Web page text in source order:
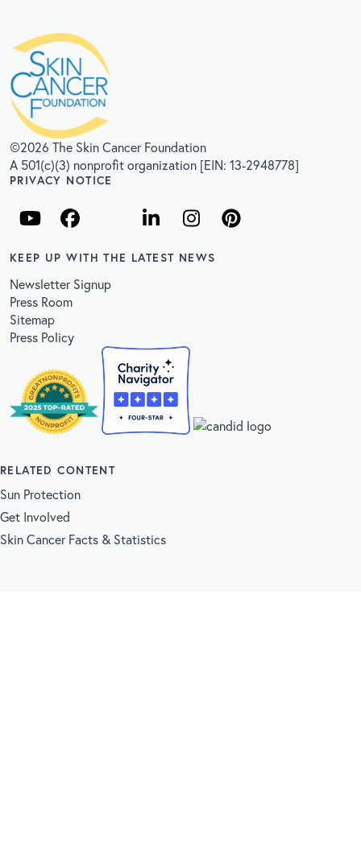
©2026 The Skin Cancer Foundation
A 501(c)(3) nonprofit organization [EIN: 13-2948778]
PRIVACY NOTICE
KEEP UP WITH THE LATEST NEWS
Newsletter Signup
Press Room
Sitemap
Press Policy
RELATED CONTENT
Sun Protection
Get Involved
Skin Cancer Facts & Statistics